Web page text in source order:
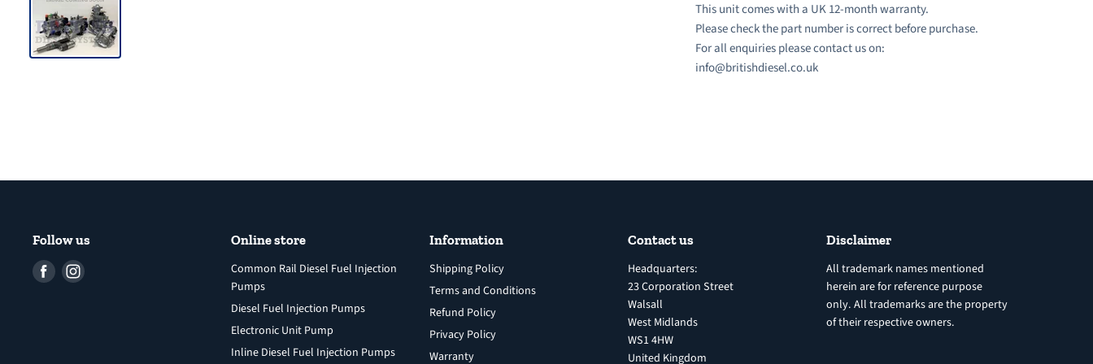
This unit comes with a UK 12-month warranty.
Please check the part number is correct before purchase.
For all enquiries please contact us on:
info@britishdiesel.co.uk
Follow us
Find Find
Online store
Common Rail Diesel Fuel Injection
Pumps
Diesel Fuel Injection Pumps
Electronic Unit Pump
Inline Diesel Fuel Injection Pumps
Information
Shipping Policy
Terms and Conditions
Refund Policy
Privacy Policy
Warranty
Contact us
Headquarters:
23 Corporation Street
Walsall
West Midlands
WS1 4HW
United Kingdom
Disclaimer
All trademark names mentioned
herein are for reference purpose
only. All trademarks are the property
of their respective owners.